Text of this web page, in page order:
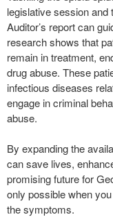
legislative session
Auditor’s report can
research shows that
remain in treatment,
drug abuse. These
infectious diseases
engage in criminal
abuse.
By expanding the
can save lives,
promising future for
only possible when
the symptoms.